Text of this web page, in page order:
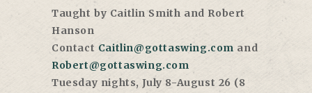
Taught by Caitlin Smith and Robert
Hanson
Contact Caitlin@gottaswing.com and
Robert@gottaswing.com
Tuesday nights, July 8-August 26 (8